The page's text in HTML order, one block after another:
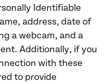
Identifiable
address, date of
a webcam, and a
Additionally, if you
with these
to provide